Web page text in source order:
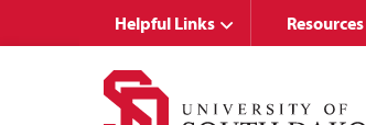
Helpful Links